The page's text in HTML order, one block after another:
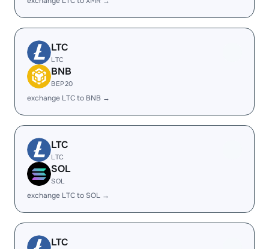
LTC
LTC
BNB
BEP20
exchange LTC to BNB →
LTC
LTC
SOL
SOL
exchange LTC to SOL →
LTC